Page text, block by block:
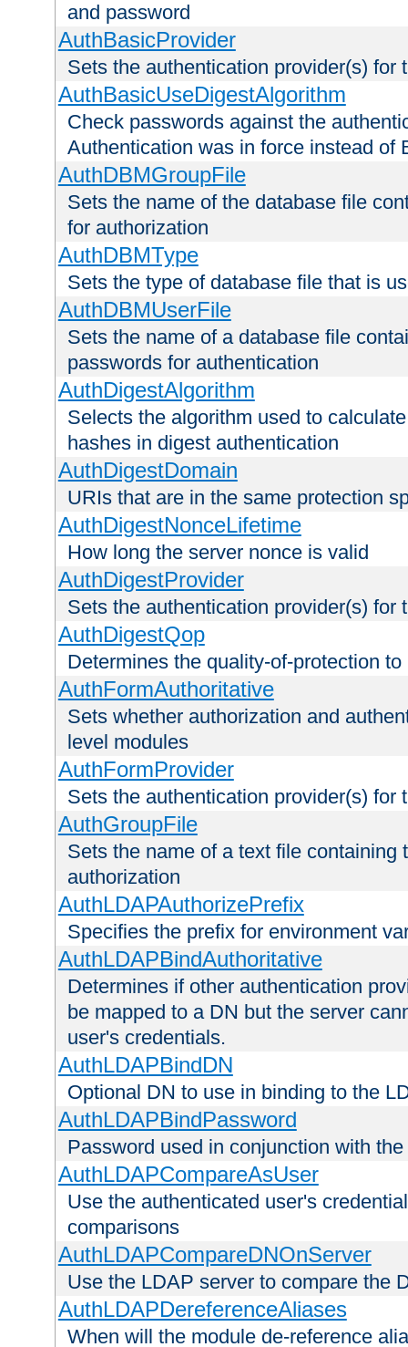
and password
AuthBasicProvider
Sets the authentication provider(s) for
AuthBasicUseDigestAlgorithm
Check passwords against the
Authentication was in force instead of
AuthDBMGroupFile
Sets the name of the database file
for authorization
AuthDBMType
Sets the type of database file that is
AuthDBMUserFile
Sets the name of a database file
passwords for authentication
AuthDigestAlgorithm
Selects the algorithm used to
hashes in digest authentication
AuthDigestDomain
URIs that are in the same protection
AuthDigestNonceLifetime
How long the server nonce is valid
AuthDigestProvider
Sets the authentication provider(s) for
AuthDigestQop
Determines the quality-of-protection
AuthFormAuthoritative
Sets whether authorization and
level modules
AuthFormProvider
Sets the authentication provider(s) for
AuthGroupFile
Sets the name of a text file containing
authorization
AuthLDAPAuthorizePrefix
Specifies the prefix for environment
AuthLDAPBindAuthoritative
Determines if other authentication
be mapped to a DN but the server
user's credentials.
AuthLDAPBindDN
Optional DN to use in binding to the
AuthLDAPBindPassword
Password used in conjunction with
AuthLDAPCompareAsUser
Use the authenticated user's
comparisons
AuthLDAPCompareDNOnServer
Use the LDAP server to compare the
AuthLDAPDereferenceAliases
When will the module de-reference